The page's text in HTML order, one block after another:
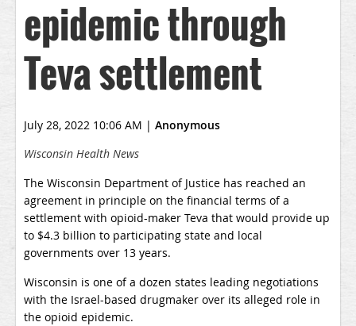
epidemic through
Teva settlement
July 28, 2022 10:06 AM | Anonymous
Wisconsin Health News
The Wisconsin Department of Justice has reached an
agreement in principle on the financial terms of a
settlement with opioid-maker Teva that would provide up
to $4.3 billion to participating state and local
governments over 13 years.
Wisconsin is one of a dozen states leading negotiations
with the Israel-based drugmaker over its alleged role in
the opioid epidemic.